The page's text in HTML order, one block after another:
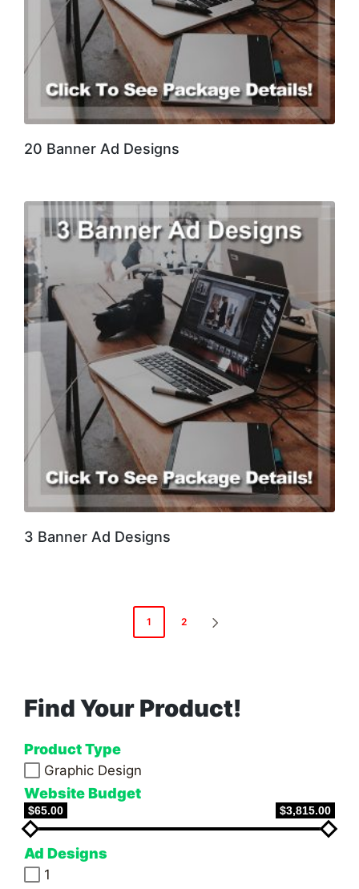
20 Banner Ad Designs
3 Banner Ad Designs
1 2
Find Your Product!
Product Type
Graphic Design
Website Budget
$65.00 $3,815.00
Ad Designs
1